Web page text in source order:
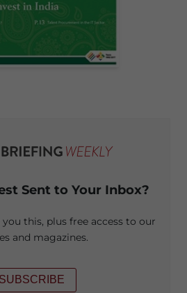
Sent to Your Inbox?
this, plus free access to our
and magazines.
SUBSCRIBE